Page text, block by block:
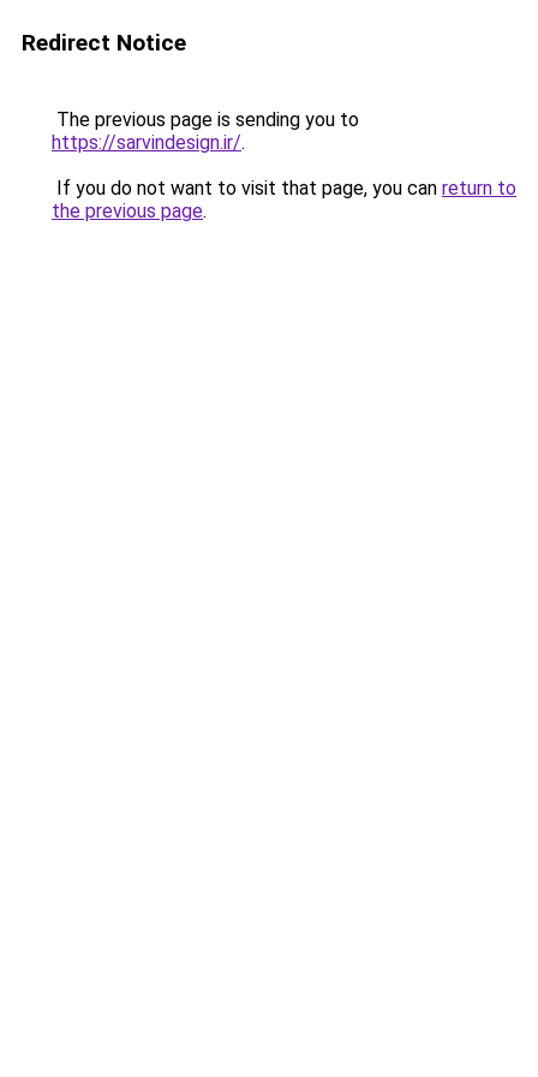
Redirect Notice
The previous page is sending you to
https://sarvindesign.ir/.
If you do not want to visit that page, you can return to
the previous page.